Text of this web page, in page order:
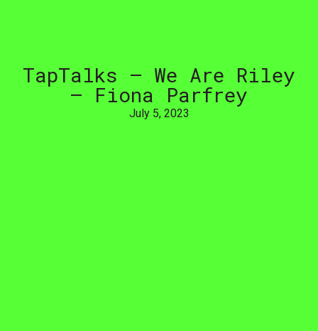
TapTalks – We Are Riley
– Fiona Parfrey
July 5, 2023